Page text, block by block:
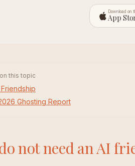
Download on
App
this topic
Ghosting Report
not need an AI